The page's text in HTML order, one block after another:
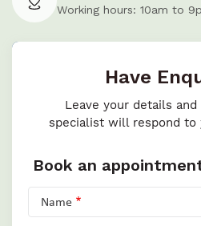
Working hours: 10am to
Have
Leave your details
specialist will respond to
Book an
Name